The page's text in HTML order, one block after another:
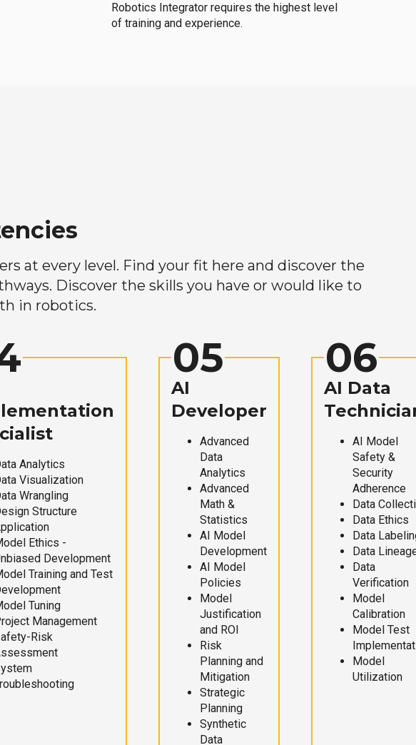
Robotics Integrator requires the highest level
of training and experience.
at every level. Find your fit here and discover the
Discover the skills you have or would like to
in robotics.
Analytics
Visualization
Wrangling
Structure
Ethics -
Development
Training and Test
Tuning
Management
Risk
05
AI
Developer
Advanced
Data
Analytics
Advanced
Math &
Statistics
AI Model
Development
AI Model
Policies
Model
Justification
and ROI
Risk
Planning and
Mitigation
Strategic
Planning
Synthetic
Data
06
AI Data
AI Model
Safety &
Security
Adherence
Data
Data Ethics
Data
Data
Data
Verification
Model
Calibration
Model Test
Model
Utilization